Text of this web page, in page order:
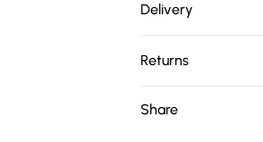
For example, a
Flat Packed
collection, we
Delivery
Super Saver
Free on orders over
Returns
Share